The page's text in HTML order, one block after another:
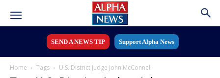
SEND A NEWS TIP Support Alpha News
Home Tags U.S. District Judge John McConnell